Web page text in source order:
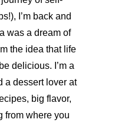
I’m back and
was a dream of
the idea that life
delicious. I’m a
a dessert lover at
big flavor,
from where you